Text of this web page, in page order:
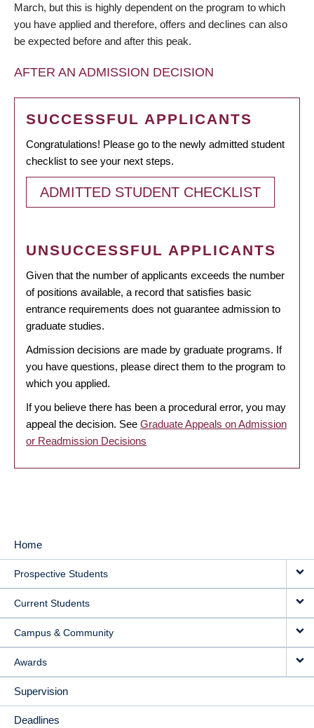
March, but this is highly dependent on the program to which
you have applied and therefore, offers and declines can also
be expected before and after this peak.
AFTER AN ADMISSION DECISION
SUCCESSFUL APPLICANTS
Congratulations! Please go to the newly admitted student
checklist to see your next steps.
ADMITTED STUDENT CHECKLIST
UNSUCCESSFUL APPLICANTS
Given that the number of applicants exceeds the number
of positions available, a record that satisfies basic
entrance requirements does not guarantee admission to
graduate studies.
Admission decisions are made by graduate programs. If
you have questions, please direct them to the program to
which you applied.
If you believe there has been a procedural error, you may
appeal the decision. See Graduate Appeals on Admission
or Readmission Decisions
MAIN
NAVIGATION
Home
Prospective Students
Current Students
Campus & Community
Awards
Supervision
Deadlines